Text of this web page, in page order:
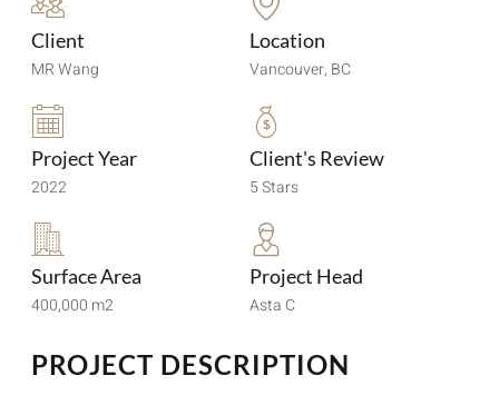
Client
MR Wang
Location
Vancouver, BC
Project Year
2022
Client's Review
5 Stars
Surface Area
400,000 m2
Project Head
Asta C
PROJECT DESCRIPTION